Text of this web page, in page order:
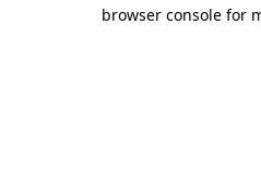
browser console for